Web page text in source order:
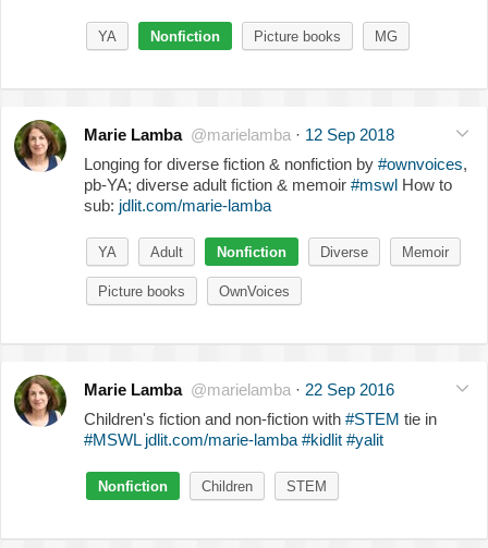
YA Nonfiction Picture books MG
Marie Lamba @marielamba · 12 Sep 2018
Longing for diverse fiction & nonfiction by #ownvoices,
pb-YA; diverse adult fiction & memoir #mswl How to
sub: jdlit.com/marie-lamba
YA Adult Nonfiction Diverse Memoir
Picture books OwnVoices
Marie Lamba @marielamba · 22 Sep 2016
Children's fiction and non-fiction with #STEM tie in
#MSWL jdlit.com/marie-lamba #kidlit #yalit
Nonfiction Children STEM